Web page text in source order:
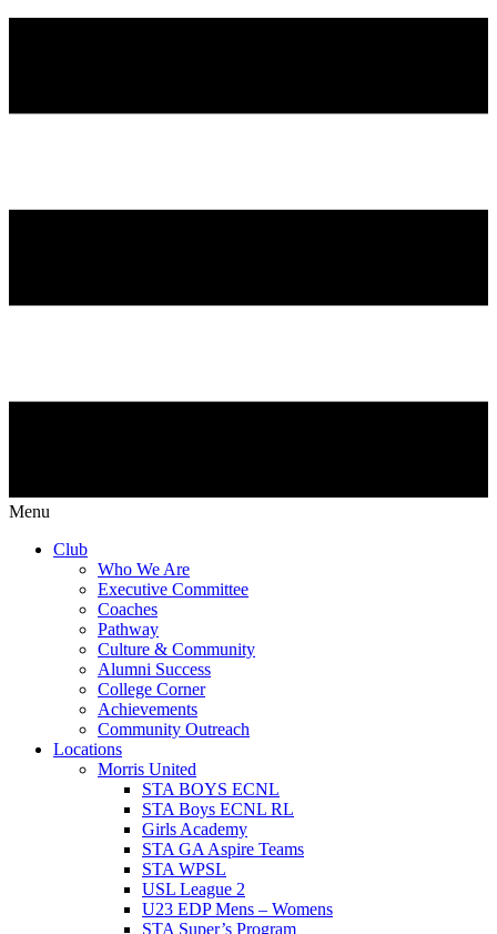
Menu
Club
Who We Are
Executive Committee
Coaches
Pathway
Culture & Community
Alumni Success
College Corner
Achievements
Community Outreach
Locations
Morris United
STA BOYS ECNL
STA Boys ECNL RL
Girls Academy
STA GA Aspire Teams
STA WPSL
USL League 2
U23 EDP Mens – Womens
STA Super’s Program